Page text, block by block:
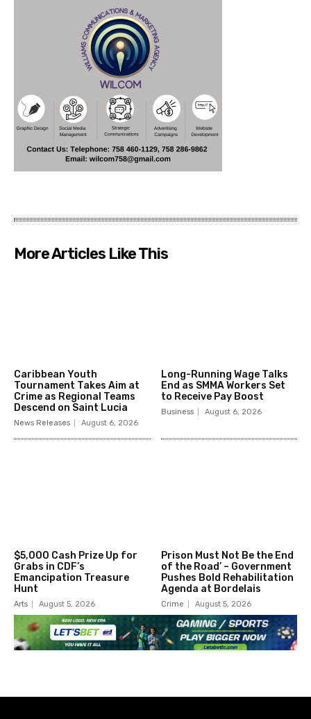
More Articles Like This
Caribbean Youth
Tournament Takes Aim at
Crime as Regional Teams
Descend on Saint Lucia
News Releases August 6, 2026
Long-Running Wage Talks
End as SMMA Workers Set
to Receive Pay Boost
Business August 6, 2026
$5,000 Cash Prize Up for
Grabs in CDF’s
Emancipation Treasure
Hunt
Arts August 5, 2026
Prison Must Not Be the End
of the Road’ – Government
Pushes Bold Rehabilitation
Agenda at Bordelais
Crime August 5, 2026